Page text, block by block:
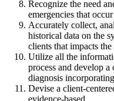
Recognize the need
emergencies that
Accurately collect,
historical data on the
clients that impacts
Utilize all the
process and develop
diagnosis
Devise a client-